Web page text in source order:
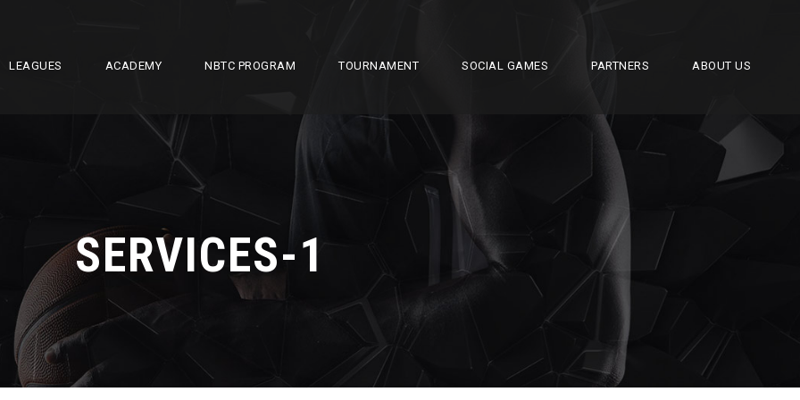
LEAGUES ACADEMY NBTC PROGRAM TOURNAMENT SOCIAL GAMES PARTNERS ABOUT US
SERVICES-1